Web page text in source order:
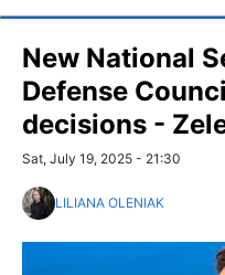
New National
Defense
decisions -
Sat, July 19, 2025 - 21:30
LILIANA OLENIAK